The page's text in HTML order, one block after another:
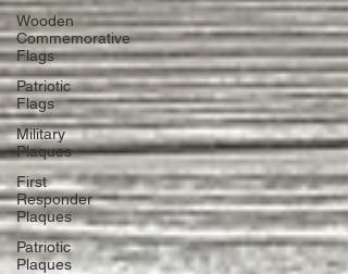
Wooden
Commemorative
Flags
Patriotic
Flags
Military
Plaques
First
Responder
Plaques
Patriotic
Plaques